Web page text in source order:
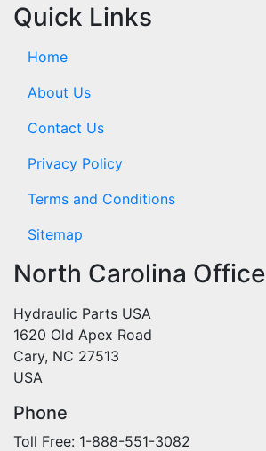
Quick Links
Home
About Us
Contact Us
Privacy Policy
Terms and Conditions
Sitemap
North Carolina Office
Hydraulic Parts USA
1620 Old Apex Road
Cary, NC 27513
USA
Phone
Toll Free: 1-888-551-3082